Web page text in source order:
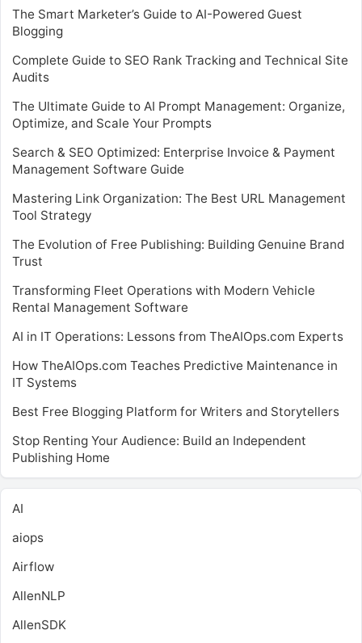
The Smart Marketer’s Guide to AI-Powered Guest
Blogging
Complete Guide to SEO Rank Tracking and Technical Site
Audits
The Ultimate Guide to AI Prompt Management: Organize,
Optimize, and Scale Your Prompts
Search & SEO Optimized: Enterprise Invoice & Payment
Management Software Guide
Mastering Link Organization: The Best URL Management
Tool Strategy
The Evolution of Free Publishing: Building Genuine Brand
Trust
Transforming Fleet Operations with Modern Vehicle
Rental Management Software
AI in IT Operations: Lessons from TheAIOps.com Experts
How TheAIOps.com Teaches Predictive Maintenance in
IT Systems
Best Free Blogging Platform for Writers and Storytellers
Stop Renting Your Audience: Build an Independent
Publishing Home
AI
aiops
Airflow
AllenNLP
AllenSDK